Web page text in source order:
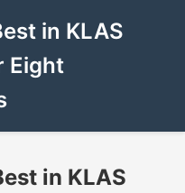
in KLAS
Eight
in KLAS